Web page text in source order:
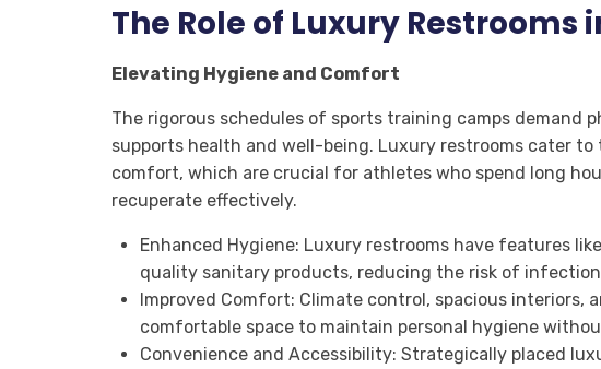
The Role of Luxury
Elevating Hygiene and Comfort
The rigorous schedules of sports training camps demand
supports health and well-being. Luxury restrooms cater
comfort, which are crucial for athletes who spend long
recuperate effectively.
Enhanced Hygiene: Luxury restrooms have features
quality sanitary products, reducing the risk of
Improved Comfort: Climate control, spacious interiors,
comfortable space to maintain personal hygiene
Convenience and Accessibility: Strategically placed